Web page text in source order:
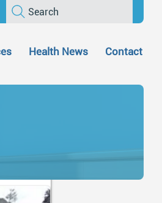
Search
Health News Contact